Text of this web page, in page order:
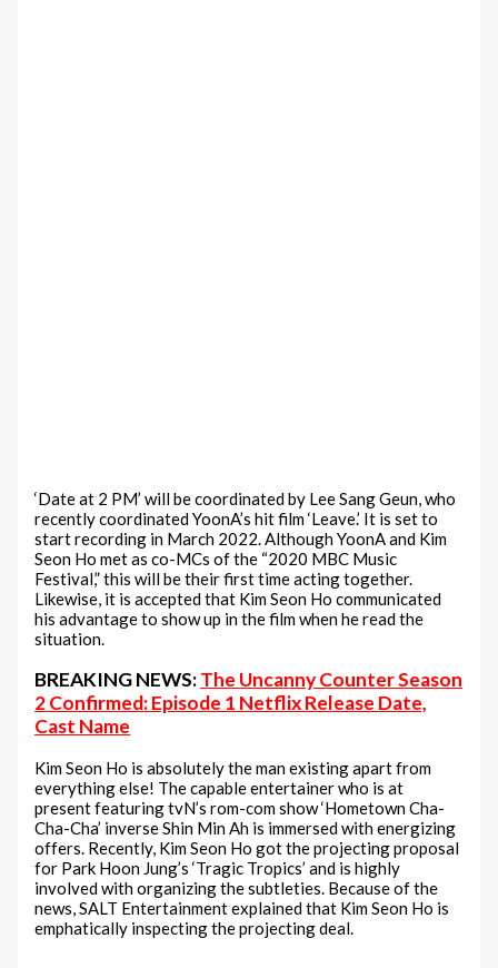
‘Date at 2 PM’ will be coordinated by Lee Sang Geun, who
recently coordinated YoonA’s hit film ‘Leave.’ It is set to
start recording in March 2022. Although YoonA and Kim
Seon Ho met as co-MCs of the “2020 MBC Music
Festival,” this will be their first time acting together.
Likewise, it is accepted that Kim Seon Ho communicated
his advantage to show up in the film when he read the
situation.
BREAKING NEWS:The Uncanny Counter Season
2 Confirmed: Episode 1 Netflix Release Date,
Cast Name
Kim Seon Ho is absolutely the man existing apart from
everything else! The capable entertainer who is at
present featuring tvN’s rom-com show ‘Hometown Cha-
Cha-Cha’ inverse Shin Min Ah is immersed with energizing
offers. Recently, Kim Seon Ho got the projecting proposal
for Park Hoon Jung’s ‘Tragic Tropics’ and is highly
involved with organizing the subtleties. Because of the
news, SALT Entertainment explained that Kim Seon Ho is
emphatically inspecting the projecting deal.